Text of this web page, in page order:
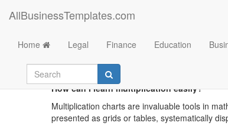
AllBusinessTemplates.com
Home Legal Finance Education
How can I learn multiplication easily?
Multiplication charts are invaluable tools in
presented as grids or tables, systematically